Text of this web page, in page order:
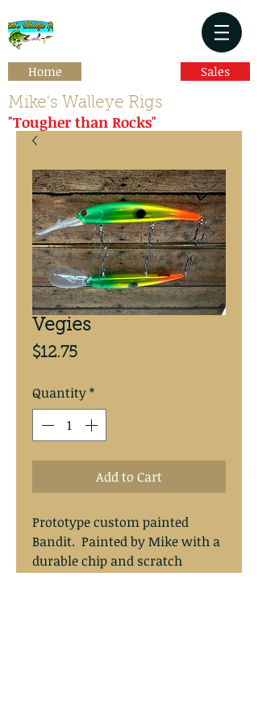
Home Sales
Mike's Walleye Rigs
"Tougher than Rocks"
Vegies
$12.75Price
Quantity*
Add to Cart
Prototype custom painted
Bandit.  Painted by Mike with a
durable chip and scratch